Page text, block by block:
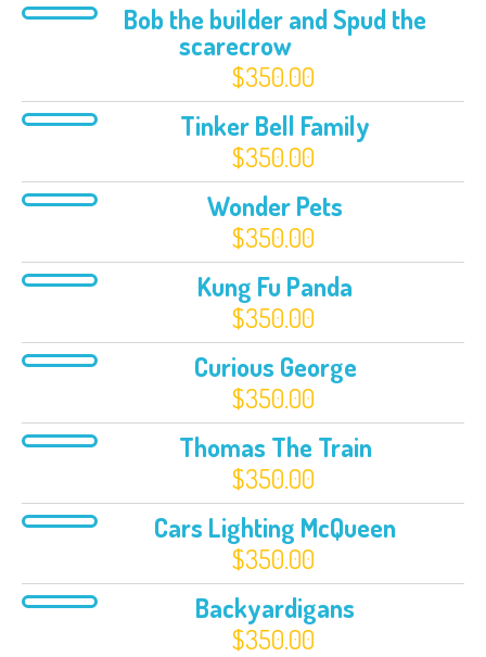
Bob the builder and Spud the
scarecrow
$350.00
Tinker Bell Family
$350.00
Wonder Pets
$350.00
Kung Fu Panda
$350.00
Curious George
$350.00
Thomas The Train
$350.00
Cars Lighting McQueen
$350.00
Backyardigans
$350.00